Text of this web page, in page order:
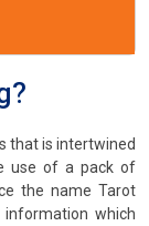
that is intertwined
use of a pack of
the name Tarot
information which